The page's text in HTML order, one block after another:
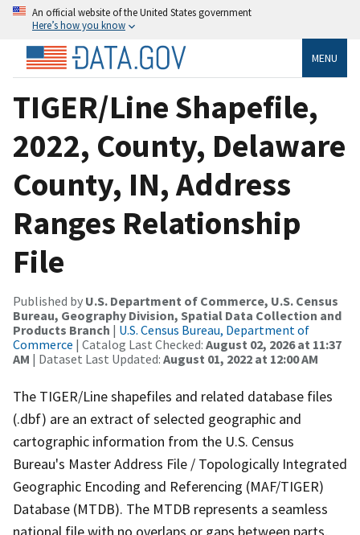
An official website of the United States government
Here’s how you know
MENU
TIGER/Line Shapefile,
2022, County, Delaware
County, IN, Address
Ranges Relationship
File
Published by U.S. Department of Commerce, U.S. Census
Bureau, Geography Division, Spatial Data Collection and
Products Branch | U.S. Census Bureau, Department of
Commerce | Catalog Last Checked: August 02, 2026 at 11:37
AM | Dataset Last Updated: August 01, 2022 at 12:00 AM
The TIGER/Line shapefiles and related database files
(.dbf) are an extract of selected geographic and
cartographic information from the U.S. Census
Bureau's Master Address File / Topologically Integrated
Geographic Encoding and Referencing (MAF/TIGER)
Database (MTDB). The MTDB represents a seamless
national file with no overlaps or gaps between parts,